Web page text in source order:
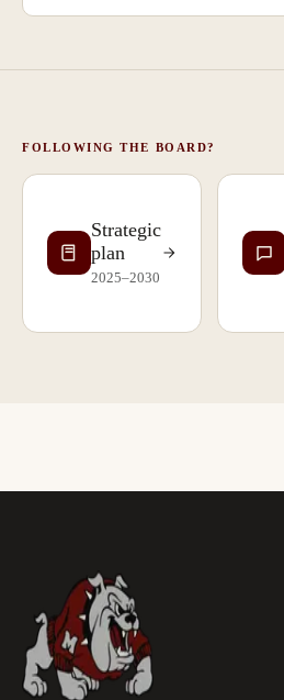
FOLLOWING THE BOARD?
Strategic
plan
2025–2030